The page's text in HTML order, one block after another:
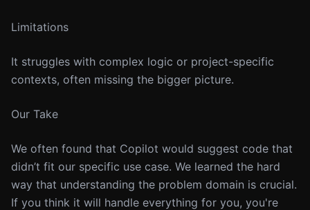
Limitations
It struggles with complex logic or project-specific
contexts, often missing the bigger picture.
Our Take
We often found that Copilot would suggest code that
didn’t fit our specific use case. We learned the hard
way that understanding the problem domain is crucial.
If you think it will handle everything for you, you're